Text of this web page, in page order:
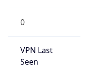
0
VPN Last
Seen